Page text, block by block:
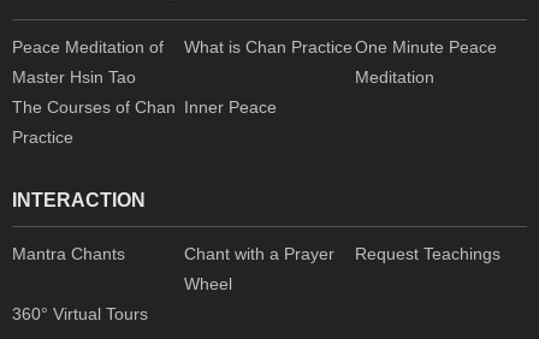
Peace Meditation of
Master Hsin Tao
What is Chan Practice One Minute Peace
Meditation
The Courses of Chan
Practice
Inner Peace
INTERACTION
Mantra Chants
Chant with a Prayer
Wheel
Request Teachings
360° Virtual Tours